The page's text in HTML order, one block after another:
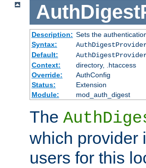
Description: Sets the
Syntax:
Default:
Context:
directory, .htaccess
Override:
AuthConfig
Status:
Extension
Module:
mod_auth_digest
The
which provider
users for this